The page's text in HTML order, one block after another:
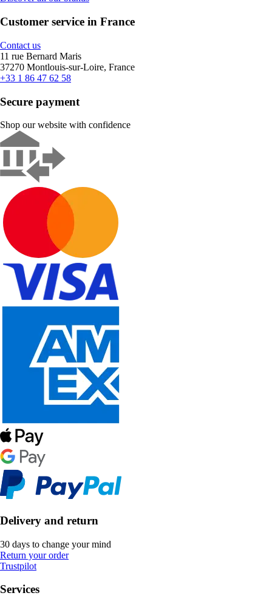
Customer service in France
Contact us
11 rue Bernard Maris
37270 Montlouis-sur-Loire, France
+33 1 86 47 62 58
Secure payment
Shop our website with confidence
Delivery and return
30 days to change your mind
Return your order
Trustpilot
Services